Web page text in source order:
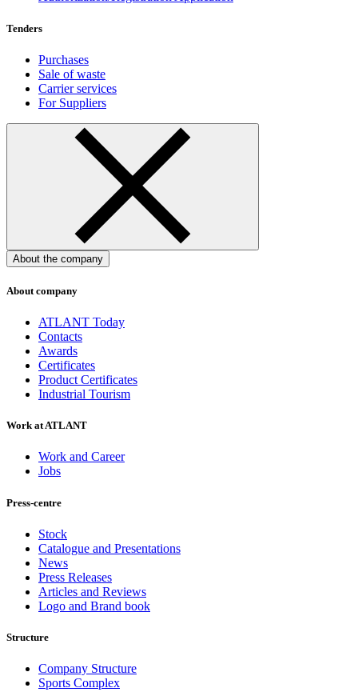
Tenders
Purchases
Sale of waste
Carrier services
For Suppliers
About the company
About company
ATLANT Today
Contacts
Awards
Certificates
Product Certificates
Industrial Tourism
Work at ATLANT
Work and Career
Jobs
Press-centre
Stock
Catalogue and Presentations
News
Press Releases
Articles and Reviews
Logo and Brand book
Structure
Company Structure
Sports Complex